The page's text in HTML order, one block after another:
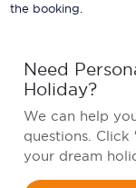
the booking.
Need
Holiday?
We can help
questions. Click
your dream